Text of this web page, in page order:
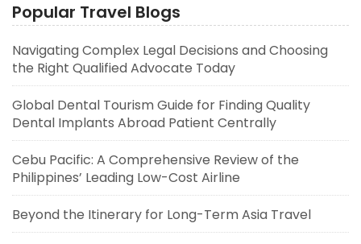
Popular Travel Blogs
Navigating Complex Legal Decisions and Choosing
the Right Qualified Advocate Today
Global Dental Tourism Guide for Finding Quality
Dental Implants Abroad Patient Centrally
Cebu Pacific: A Comprehensive Review of the
Philippines’ Leading Low-Cost Airline
Beyond the Itinerary for Long-Term Asia Travel